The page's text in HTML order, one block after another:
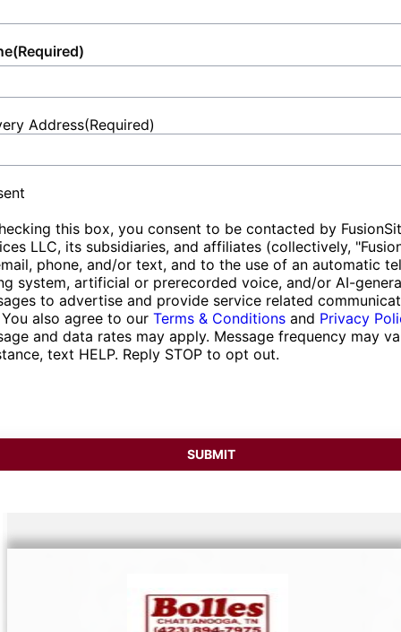
(Required)
Address(Required)
this box, you consent to be contacted by
LLC, its subsidiaries, and affiliates (collectively,
phone, and/or text, and to the use of an automatic
system, artificial or prerecorded voice, and/or AI-
to advertise and provide service related
also agree to our Terms & Conditions and Privacy
and data rates may apply. Message frequency may
text HELP. Reply STOP to opt out.